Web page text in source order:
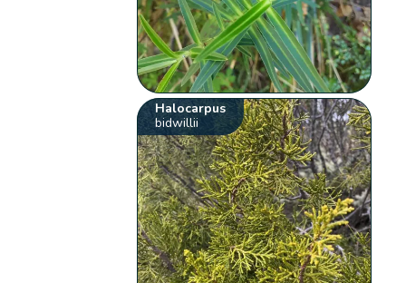
Halocarpus
bidwillii